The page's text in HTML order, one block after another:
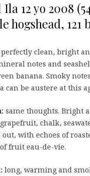
Ila 12 yo 2008
hogshead, 121
perfectly clean, bright
notes and
banana. Smoky
can be austere at this
same thoughts. Bright
chalk,
out, with echoes of
fruit eau-de-vie.
long, warming and